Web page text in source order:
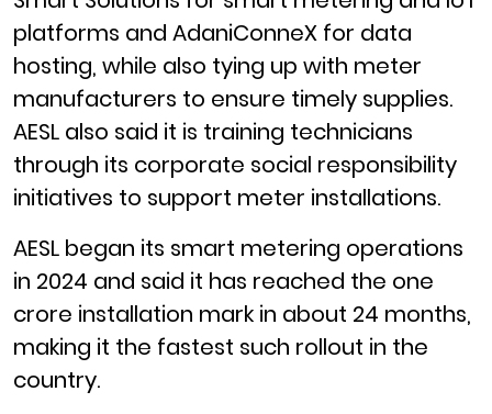
platforms and AdaniConneX for data
hosting, while also tying up with meter
manufacturers to ensure timely supplies.
AESL also said it is training technicians
through its corporate social responsibility
initiatives to support meter installations.
AESL began its smart metering operations
in 2024 and said it has reached the one
crore installation mark in about 24 months,
making it the fastest such rollout in the
country.